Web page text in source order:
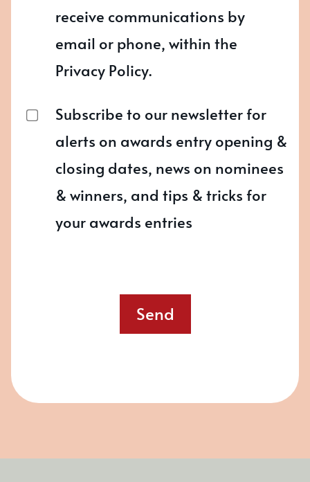
receive communications by
email or phone, within the
Privacy Policy.
Subscribe to our newsletter for
alerts on awards entry opening &
closing dates, news on nominees
& winners, and tips & tricks for
your awards entries
Send